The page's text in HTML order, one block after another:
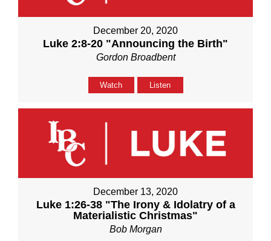
December 20, 2020
Luke 2:8-20 "Announcing the Birth"
Gordon Broadbent
Watch Listen
December 13, 2020
Luke 1:26-38 "The Irony & Idolatry of a
Materialistic Christmas"
Bob Morgan